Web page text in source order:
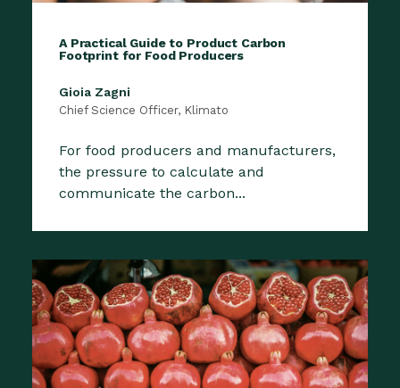
A Practical Guide to Product Carbon
Footprint for Food Producers
Gioia Zagni
Chief Science Officer, Klimato
For food producers and manufacturers,
the pressure to calculate and
communicate the carbon...